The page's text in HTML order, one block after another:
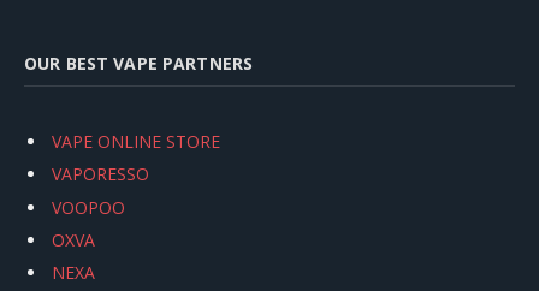
OUR BEST VAPE PARTNERS
VAPE ONLINE STORE
VAPORESSO
VOOPOO
OXVA
NEXA